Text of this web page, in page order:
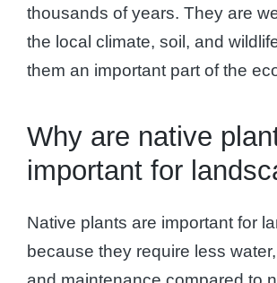
thousands of years. They are
the local climate, soil, and
them an important part of the
Why are native
important for
Native plants are important for
because they require less